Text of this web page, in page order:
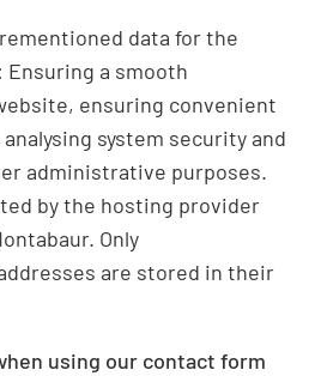
data for the
a smooth
ensuring convenient
system security and
administrative purposes.
by the hosting provider
Only
are stored in their
using our contact form